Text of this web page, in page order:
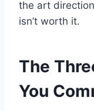
the art
isn’t worth it.
The
You